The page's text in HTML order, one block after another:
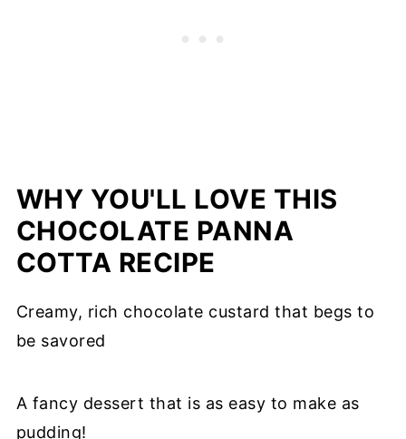
WHY YOU'LL LOVE THIS
CHOCOLATE PANNA
COTTA RECIPE
Creamy, rich chocolate custard that begs to
be savored
A fancy dessert that is as easy to make as
pudding!